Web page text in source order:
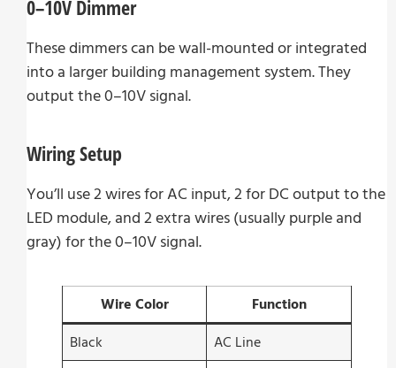
0–10V Dimmer
These dimmers can be wall-mounted or integrated
into a larger building management system. They
output the 0–10V signal.
Wiring Setup
You’ll use 2 wires for AC input, 2 for DC output to the
LED module, and 2 extra wires (usually purple and
gray) for the 0–10V signal.
Wire Color
Function
Black
AC Line